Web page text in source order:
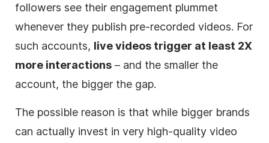
followers see their engagement plummet
whenever they publish pre-recorded videos. For
such accounts, live videos trigger at least 2X
more interactions – and the smaller the
account, the bigger the gap.
The possible reason is that while bigger brands
can actually invest in very high-quality video